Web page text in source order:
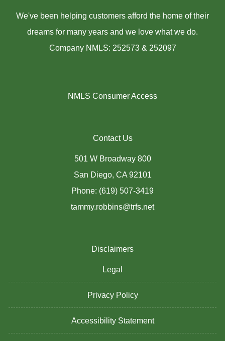
We've been helping customers afford the home of their
dreams for many years and we love what we do.
Company NMLS: 252573 & 252097
NMLS Consumer Access
Contact Us
501 W Broadway 800
San Diego, CA 92101
Phone: (619) 507-3419
tammy.robbins@trfs.net
Disclaimers
Legal
Privacy Policy
Accessibility Statement